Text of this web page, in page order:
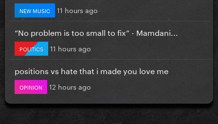
NEW MUSIC 11 hours ago
”No problem is too small to fix” - Mamdani...
POLITICS 11 hours ago
positions vs hate that i made you love me
OPINION 12 hours ago